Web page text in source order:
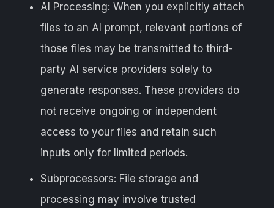
AI Processing: When you explicitly attach
files to an AI prompt, relevant portions of
those files may be transmitted to third-
party AI service providers solely to
generate responses. These providers do
not receive ongoing or independent
access to your files and retain such
inputs only for limited periods.
Subprocessors: File storage and
processing may involve trusted